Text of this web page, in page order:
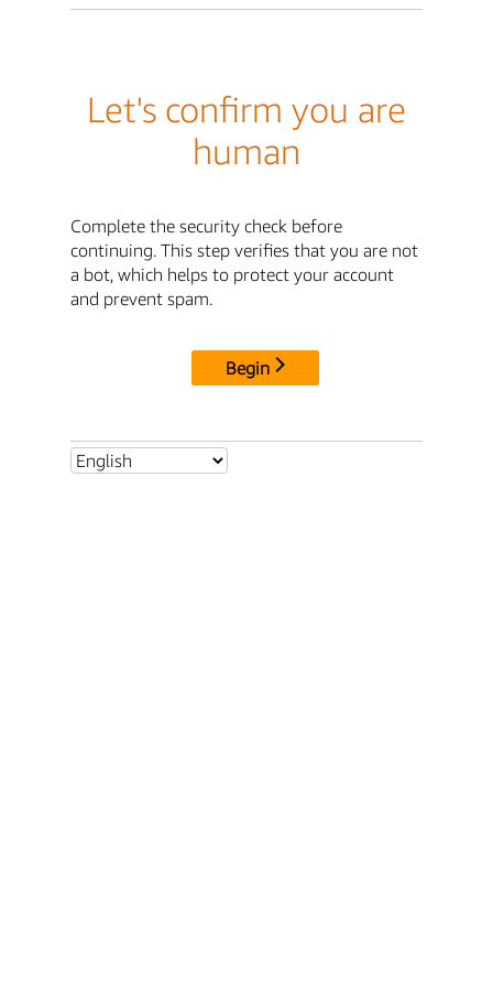
Let's confirm you are
human
Complete the security check before
continuing. This step verifies that you are not
a bot, which helps to protect your account
and prevent spam.
Begin